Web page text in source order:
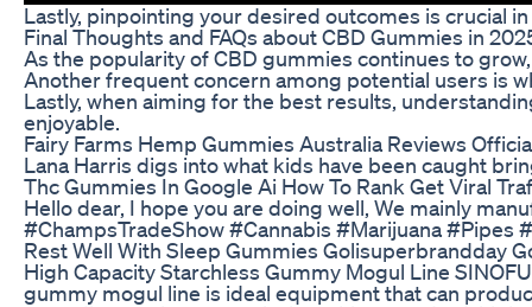
Lastly, pinpointing your desired outcomes is crucial
Final Thoughts and FAQs about CBD Gummies in
As the popularity of CBD gummies continues to
Another frequent concern among potential users is
Lastly, when aiming for the best results,
enjoyable.
Fairy Farms Hemp Gummies Australia Reviews
Lana Harris digs into what kids have been caught
Thc Gummies In Google Ai How To Rank Get Viral
Hello dear, I hope you are doing well, We mainly
#ChampsTradeShow #Cannabis #Marijuana
Rest Well With Sleep Gummies Golisuperbrandday
High Capacity Starchless Gummy Mogul Line
gummy mogul line is ideal equipment that can